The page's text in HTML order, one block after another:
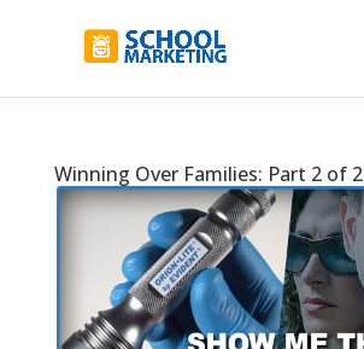
Winning Over Families: Part 2 of 2